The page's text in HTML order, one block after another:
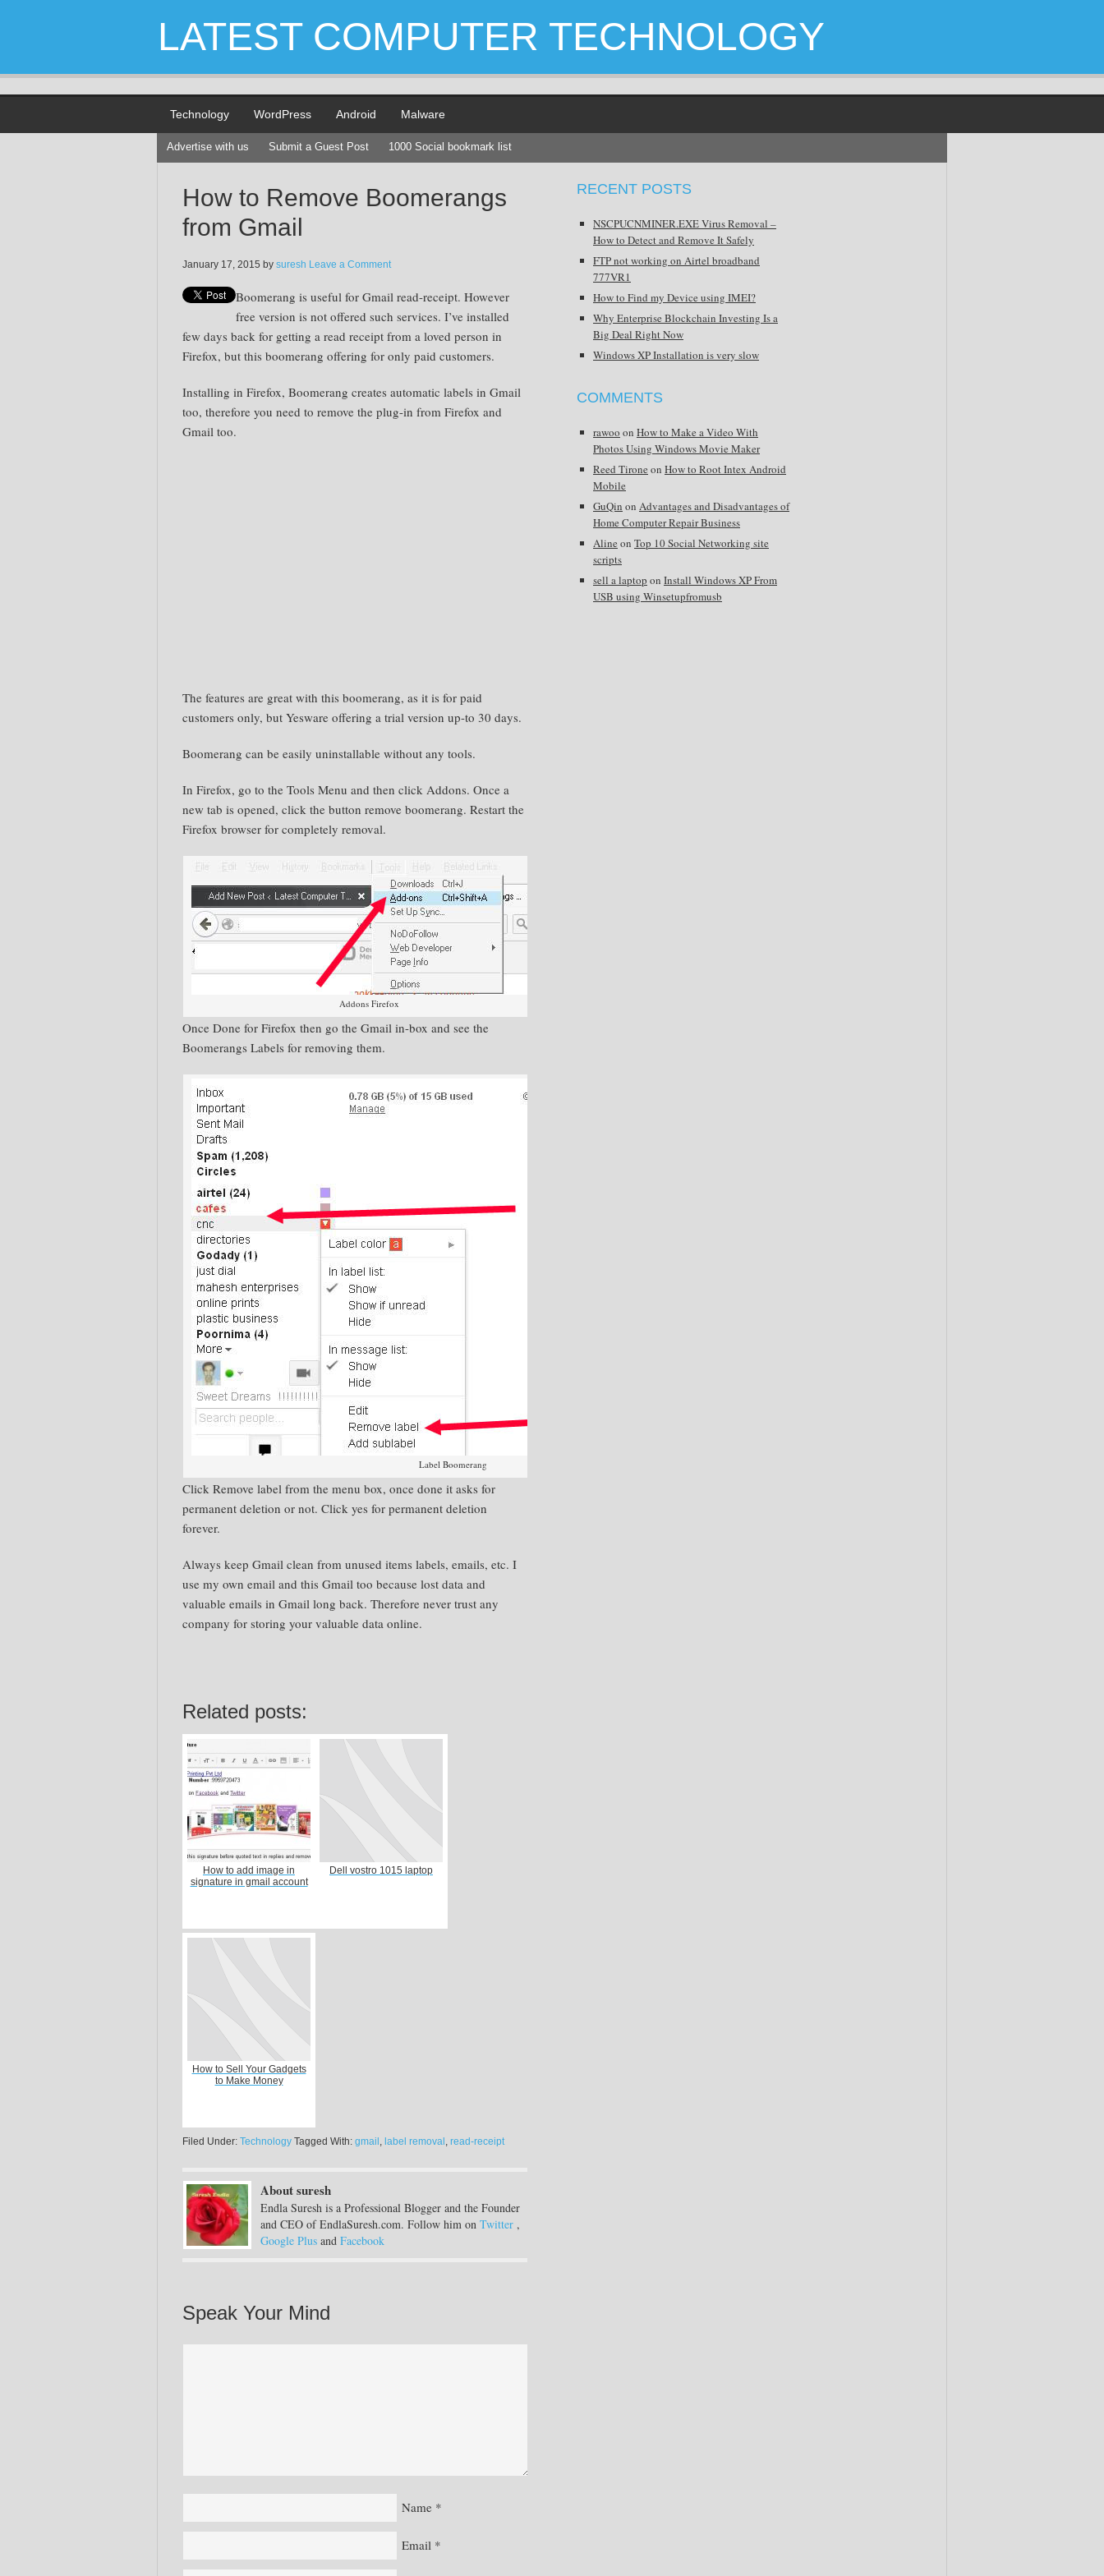
LATEST COMPUTER TECHNOLOGY
Technology WordPress Android Malware
Advertise with us Submit a Guest Post 1000 Social bookmark list
How to Remove Boomerangs
from Gmail
January 17, 2015 by suresh Leave a Comment
Boomerang is useful for Gmail read-receipt. However
free version is not offered such services. I’ve installed
few days back for getting a read receipt from a loved person in
Firefox, but this boomerang offering for only paid customers.
Installing in Firefox, Boomerang creates automatic labels in Gmail
too, therefore you need to remove the plug-in from Firefox and
Gmail too.
The features are great with this boomerang, as it is for paid
customers only, but Yesware offering a trial version up-to 30 days.
Boomerang can be easily uninstallable without any tools.
In Firefox, go to the Tools Menu and then click Addons. Once a
new tab is opened, click the button remove boomerang. Restart the
Firefox browser for completely removal.
Addons Firefox
Once Done for Firefox then go the Gmail in-box and see the
Boomerangs Labels for removing them.
Label Boomerang
Click Remove label from the menu box, once done it asks for
permanent deletion or not. Click yes for permanent deletion
forever.
Always keep Gmail clean from unused items labels, emails, etc. I
use my own email and this Gmail too because lost data and
valuable emails in Gmail long back. Therefore never trust any
company for storing your valuable data online.
Related posts:
How to add image in
signature in gmail account
Dell vostro 1015 laptop
How to Sell Your Gadgets
to Make Money
Filed Under: Technology Tagged With: gmail , label removal , read-receipt
About suresh
Endla Suresh is a Professional Blogger and the Founder
and CEO of EndlaSuresh.com. Follow him on Twitter ,
Google Plus and Facebook
Speak Your Mind
Name *
Email *
RECENT POSTS
NSCPUCNMINER.EXE Virus Removal –
How to Detect and Remove It Safely
FTP not working on Airtel broadband
777VR1
How to Find my Device using IMEI?
Why Enterprise Blockchain Investing Is a
Big Deal Right Now
Windows XP Installation is very slow
COMMENTS
rawoo on How to Make a Video With
Photos Using Windows Movie Maker
Reed Tirone on How to Root Intex Android
Mobile
GuQin on Advantages and Disadvantages of
Home Computer Repair Business
Aline on Top 10 Social Networking site
scripts
sell a laptop on Install Windows XP From
USB using Winsetupfromusb